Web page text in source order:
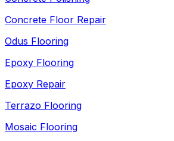
Concrete Floor Repair
Odus Flooring
Epoxy Flooring
Epoxy Repair
Terrazo Flooring
Mosaic Flooring